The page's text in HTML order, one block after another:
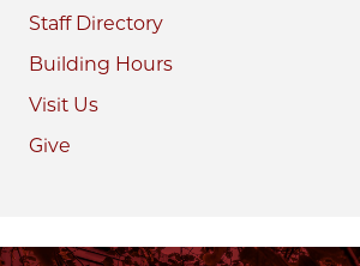
Staff Directory
Building Hours
Visit Us
Give